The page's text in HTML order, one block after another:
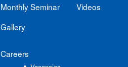
Monthly Seminar
Gallery
Videos
Careers